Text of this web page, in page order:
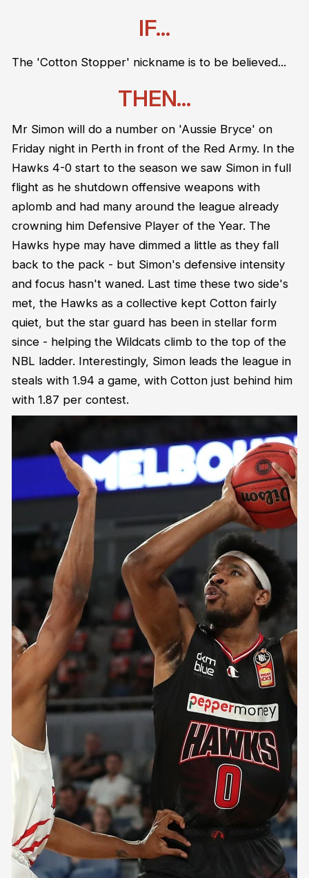
IF...
The 'Cotton Stopper' nickname is to be believed...
THEN...
Mr Simon will do a number on 'Aussie Bryce' on
Friday night in Perth in front of the Red Army. In the
Hawks 4-0 start to the season we saw Simon in full
flight as he shutdown offensive weapons with
aplomb and had many around the league already
crowning him Defensive Player of the Year. The
Hawks hype may have dimmed a little as they fall
back to the pack - but Simon's defensive intensity
and focus hasn't waned. Last time these two side's
met, the Hawks as a collective kept Cotton fairly
quiet, but the star guard has been in stellar form
since - helping the Wildcats climb to the top of the
NBL ladder. Interestingly, Simon leads the league in
steals with 1.94 a game, with Cotton just behind him
with 1.87 per contest.